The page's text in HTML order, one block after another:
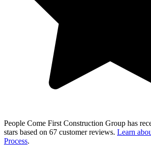
People Come First Construction Group has
stars based on 67 customer reviews. Learn
Process.